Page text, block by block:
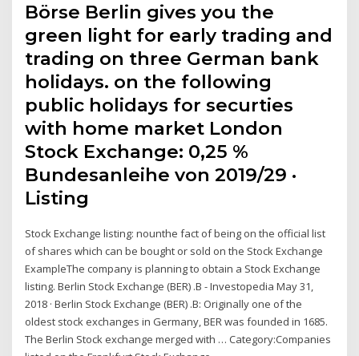
Börse Berlin gives you the
green light for early trading and
trading on three German bank
holidays. on the following
public holidays for securties
with home market London
Stock Exchange: 0,25 %
Bundesanleihe von 2019/29 ·
Listing
Stock Exchange listing: nounthe fact of being on the official list
of shares which can be bought or sold on the Stock Exchange
ExampleThe company is planning to obtain a Stock Exchange
listing. Berlin Stock Exchange (BER) .B - Investopedia May 31,
2018 · Berlin Stock Exchange (BER) .B: Originally one of the
oldest stock exchanges in Germany, BER was founded in 1685.
The Berlin Stock exchange merged with … Category:Companies